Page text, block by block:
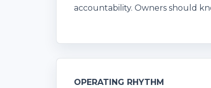
accountability. Owners should
OPERATING RHYTHM